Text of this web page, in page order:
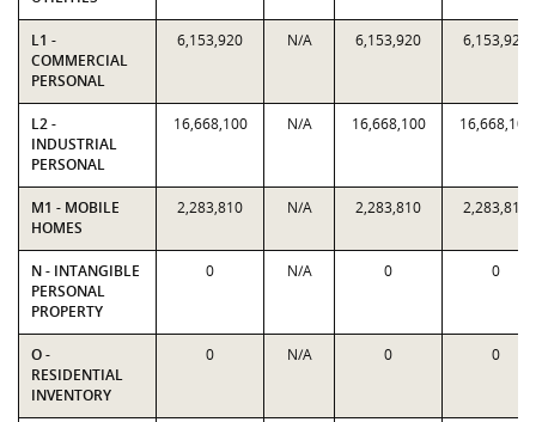
L1 -
COMMERCIAL
PERSONAL
6,153,920 N/A 6,153,920 6,153,920
L2 -
INDUSTRIAL
PERSONAL
16,668,100 N/A 16,668,100 16,668,100
M1 - MOBILE
HOMES
2,283,810 N/A 2,283,810 2,283,810
N - INTANGIBLE
PERSONAL
PROPERTY
0 N/A 0 0
O -
RESIDENTIAL
INVENTORY
0 N/A 0 0